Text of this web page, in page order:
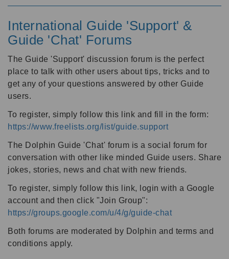
International Guide 'Support' &
Guide 'Chat' Forums
The Guide 'Support' discussion forum is the perfect
place to talk with other users about tips, tricks and to
get any of your questions answered by other Guide
users.
To register, simply follow this link and fill in the form:
https://www.freelists.org/list/guide.support
The Dolphin Guide 'Chat' forum is a social forum for
conversation with other like minded Guide users. Share
jokes, stories, news and chat with new friends.
To register, simply follow this link, login with a Google
account and then click "Join Group":
https://groups.google.com/u/4/g/guide-chat
Both forums are moderated by Dolphin and terms and
conditions apply.